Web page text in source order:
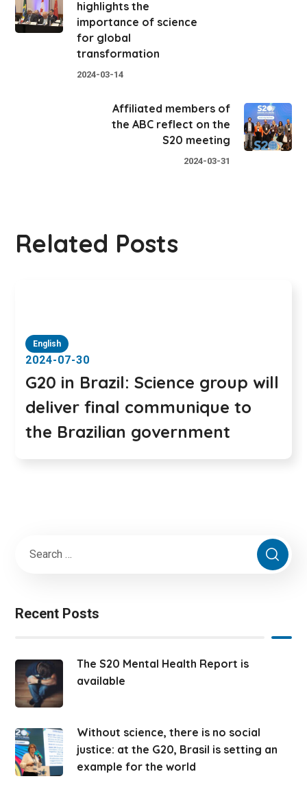
highlights the
importance of science
for global
transformation
2024-03-14
Affiliated members of
the ABC reflect on the
S20 meeting
2024-03-31
Related Posts
English
2024-07-30
G20 in Brazil: Science group will
deliver final communique to
the Brazilian government
Recent Posts
The S20 Mental Health Report is
available
Without science, there is no social
justice: at the G20, Brasil is setting an
example for the world